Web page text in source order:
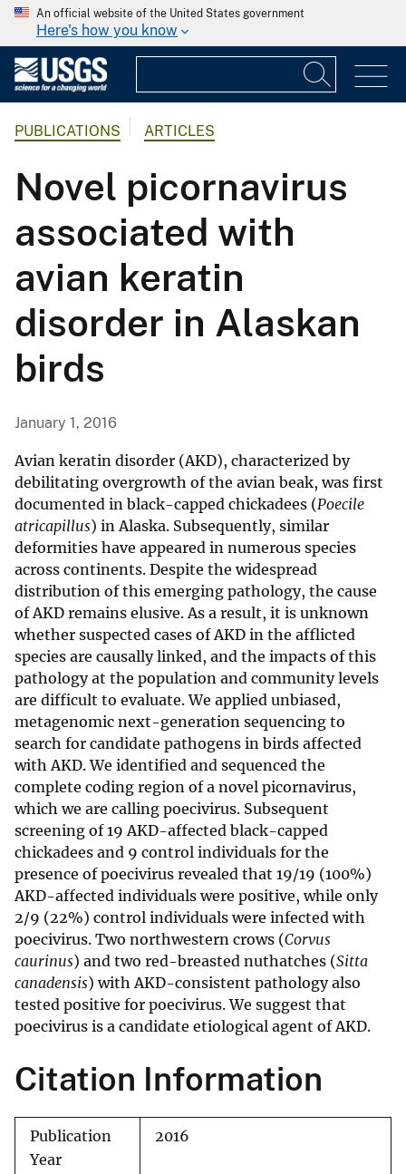
An official website of the United States government
Here's how you know
PUBLICATIONS ARTICLES
Novel picornavirus
associated with
avian keratin
disorder in Alaskan
birds
January 1, 2016
Avian keratin disorder (AKD), characterized by
debilitating overgrowth of the avian beak, was first
documented in black-capped chickadees (Poecile
atricapillus) in Alaska. Subsequently, similar
deformities have appeared in numerous species
across continents. Despite the widespread
distribution of this emerging pathology, the cause
of AKD remains elusive. As a result, it is unknown
whether suspected cases of AKD in the afflicted
species are causally linked, and the impacts of this
pathology at the population and community levels
are difficult to evaluate. We applied unbiased,
metagenomic next-generation sequencing to
search for candidate pathogens in birds affected
with AKD. We identified and sequenced the
complete coding region of a novel picornavirus,
which we are calling poecivirus. Subsequent
screening of 19 AKD-affected black-capped
chickadees and 9 control individuals for the
presence of poecivirus revealed that 19/19 (100%)
AKD-affected individuals were positive, while only
2/9 (22%) control individuals were infected with
poecivirus. Two northwestern crows (Corvus
caurinus) and two red-breasted nuthatches (Sitta
canadensis) with AKD-consistent pathology also
tested positive for poecivirus. We suggest that
poecivirus is a candidate etiological agent of AKD.
Citation Information
Publication
Year
2016